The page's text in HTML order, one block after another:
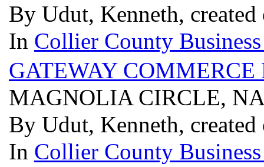
By Udut, Kenneth,
In Collier County
GATEWAY COMMERCE
MAGNOLIA CIRCLE,
By Udut, Kenneth,
In Collier County